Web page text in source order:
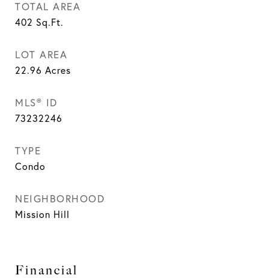
TOTAL AREA
402 Sq.Ft.
LOT AREA
22.96 Acres
MLS® ID
73232246
TYPE
Condo
NEIGHBORHOOD
Mission Hill
Financial